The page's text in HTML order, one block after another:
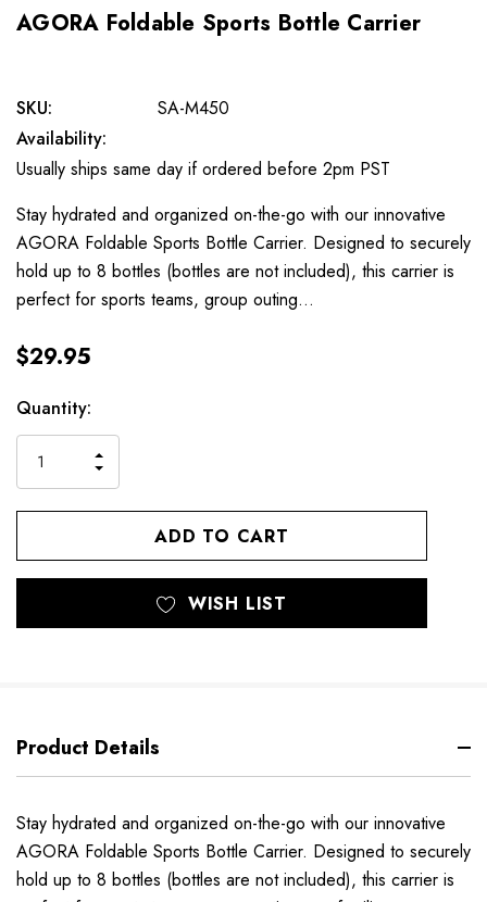
AGORA Foldable Sports Bottle Carrier
SKU:
SA-M450
Availability:
Usually ships same day if ordered before 2pm PST
Stay hydrated and organized on-the-go with our innovative
AGORA Foldable Sports Bottle Carrier. Designed to securely
hold up to 8 bottles (bottles are not included), this carrier is
perfect for sports teams, group outing…
$29.95
Current
Stock:
Quantity:
QUANTITY
OF
UNDEFINED
INCREASE
QUANTITY
OF
UNDEFINED
WISH LIST
Product Details
Stay hydrated and organized on-the-go with our innovative
AGORA Foldable Sports Bottle Carrier. Designed to securely
hold up to 8 bottles (bottles are not included), this carrier is